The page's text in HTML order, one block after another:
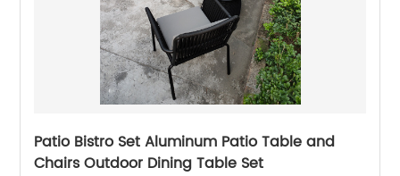
Patio Bistro Set Aluminum Patio Table and
Chairs Outdoor Dining Table Set